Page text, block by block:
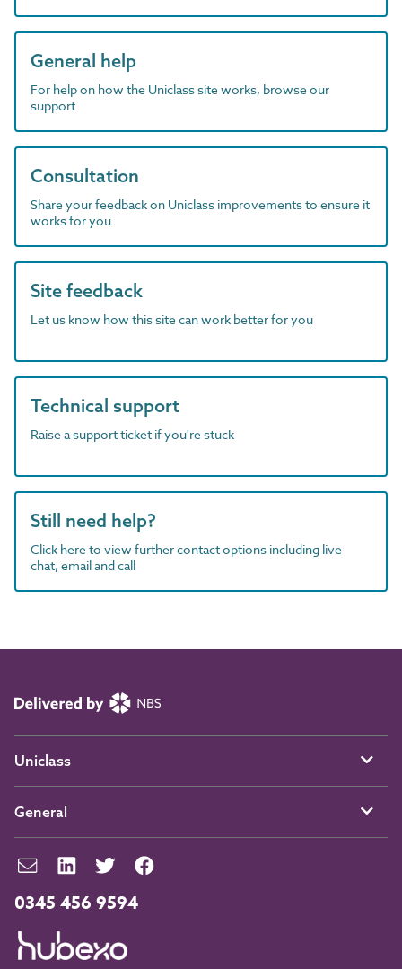
General help
For help on how the Uniclass site works, browse our
support
Consultation
Share your feedback on Uniclass improvements to ensure it
works for you
Site feedback
Let us know how this site can work better for you
Technical support
Raise a support ticket if you're stuck
Still need help?
Click here to view further contact options including live
chat, email and call
0345 456 9594
Uniclass
General